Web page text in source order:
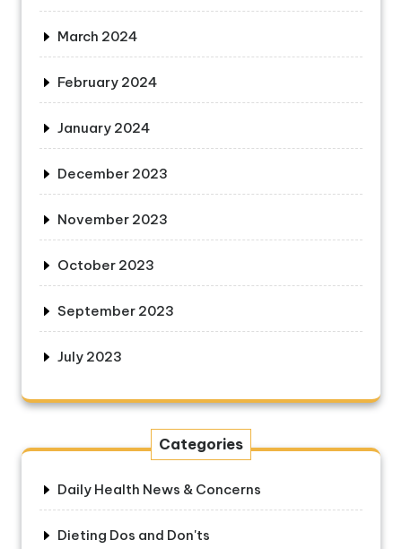
March 2024
February 2024
January 2024
December 2023
November 2023
October 2023
September 2023
July 2023
Categories
Daily Health News & Concerns
Dieting Dos and Don'ts